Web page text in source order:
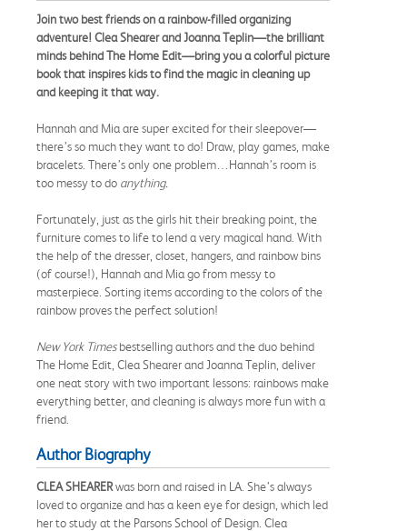
Join two best friends on a rainbow-filled organizing
adventure! Clea Shearer and Joanna Teplin—the brilliant
minds behind The Home Edit—bring you a colorful picture
book that inspires kids to find the magic in cleaning up
and keeping it that way.
Hannah and Mia are super excited for their sleepover—
there’s so much they want to do! Draw, play games, make
bracelets. There’s only one problem…Hannah’s room is
too messy to do anything.
Fortunately, just as the girls hit their breaking point, the
furniture comes to life to lend a very magical hand. With
the help of the dresser, closet, hangers, and rainbow bins
(of course!), Hannah and Mia go from messy to
masterpiece. Sorting items according to the colors of the
rainbow proves the perfect solution!
New York Timesbestselling authors and the duo behind
The Home Edit, Clea Shearer and Joanna Teplin, deliver
one neat story with two important lessons: rainbows make
everything better, and cleaning is always more fun with a
friend.
Author Biography
CLEA SHEARERwas born and raised in LA. She’s always
loved to organize and has a keen eye for design, which led
her to study at the Parsons School of Design. Clea